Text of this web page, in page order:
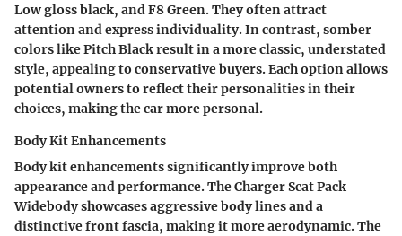
Low gloss black, andF8 Green. They often attract
attention and express individuality. In contrast, somber
colors likePitch Blackresult in a more classic, understated
style, appealing to conservative buyers. Each option allows
potential owners to reflect their personalities in their
choices, making the car more personal.
Body Kit Enhancements
Body kit enhancements significantly improve both
appearance and performance. The Charger Scat Pack
Widebody showcases aggressive body lines and a
distinctive front fascia, making it more aerodynamic. The